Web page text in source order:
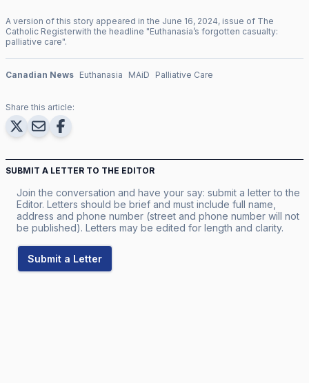
A version of this story appeared in the June 16, 2024, issue of The
Catholic Registerwith the headline "Euthanasia’s forgotten casualty:
palliative care".
Canadian News Euthanasia MAiD Palliative Care
Share this article:
SUBMIT A LETTER TO THE EDITOR
Join the conversation and have your say: submit a letter to the
Editor. Letters should be brief and must include full name,
address and phone number (street and phone number will not
be published). Letters may be edited for length and clarity.
Submit a Letter